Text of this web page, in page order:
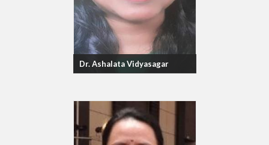
Dr. Ashalata Vidyasagar